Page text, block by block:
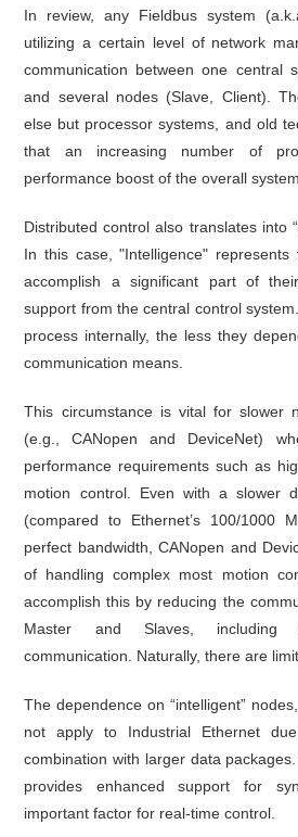
In review, any Fieldbus system
utilizing a certain level of network
communication between one central
and several nodes (Slave, Client).
else but processor systems, and old
that an increasing number of
performance boost of the overall system.
Distributed control also translates into
In this case, "Intelligence" represents
accomplish a significant part of
support from the central control
process internally, the less they
communication means.
This circumstance is vital for slower
(e.g., CANopen and DeviceNet)
performance requirements such as
motion control. Even with a slower
(compared to Ethernet’s 100/1000
perfect bandwidth, CANopen and
of handling complex most motion
accomplish this by reducing the
Master and Slaves, including
communication. Naturally, there are
The dependence on “intelligent”
not apply to Industrial Ethernet
combination with larger data
provides enhanced support for
important factor for real-time control.